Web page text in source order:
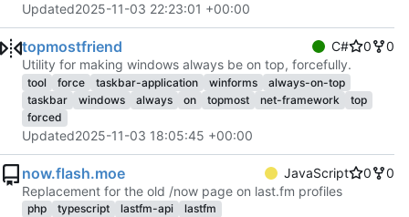
Updated2025-11-03 22:23:01 +00:00
topmostfriend C# 0
0
Utility for making windows always be on top, forcefully.
tool force taskbar-application winforms
always-on-top
taskbar
windows always on topmost net-framework
top
forced
Updated2025-11-03 18:05:45 +00:00
now.flash.moe JavaScript 0
0
Replacement for the old /now page on last.fm profiles
php typescript lastfm-api lastfm